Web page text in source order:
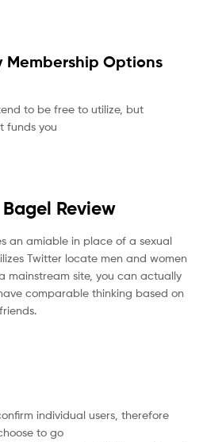
Membership Options
to be free to utilize, but
funds you
Review
an amiable in place of a sexual
Twitter locate men and women
mainstream site, you can actually
comparable thinking based on
individual users, therefore
to go